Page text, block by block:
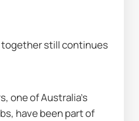
still continues
one of Australia’s
have been part of